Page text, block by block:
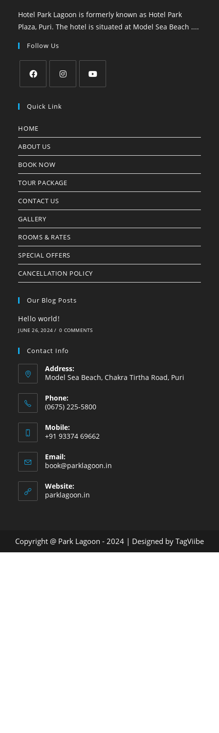
Hotel Park Lagoon is formerly known as Hotel Park
Plaza, Puri. The hotel is situated at Model Sea Beach ....
Follow Us
Quick Link
HOME
ABOUT US
BOOK NOW
TOUR PACKAGE
CONTACT US
GALLERY
ROOMS & RATES
SPECIAL OFFERS
CANCELLATION POLICY
Our Blog Posts
Hello world!
JUNE 26, 2024 / 0 COMMENTS
Contact Info
Address:
Model Sea Beach, Chakra Tirtha Road, Puri
Phone:
(0675) 225-5800
Mobile:
+91 93374 69662
Email:
book@parklagoon.in
Website:
parklagoon.in
Copyright @ Park Lagoon - 2024 | Designed by TagViibe